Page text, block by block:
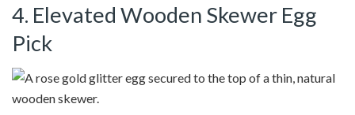
4. Elevated Wooden Skewer Egg
Pick